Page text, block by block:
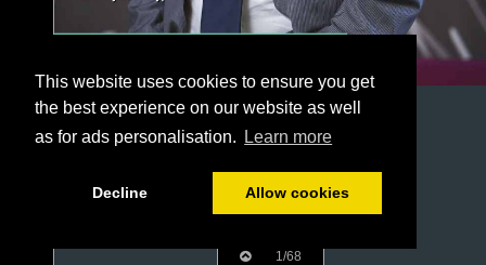
This website uses cookies to ensure you get
the best experience on our website as well
as for ads personalisation.
Learn more
Decline Allow cookies
1/68